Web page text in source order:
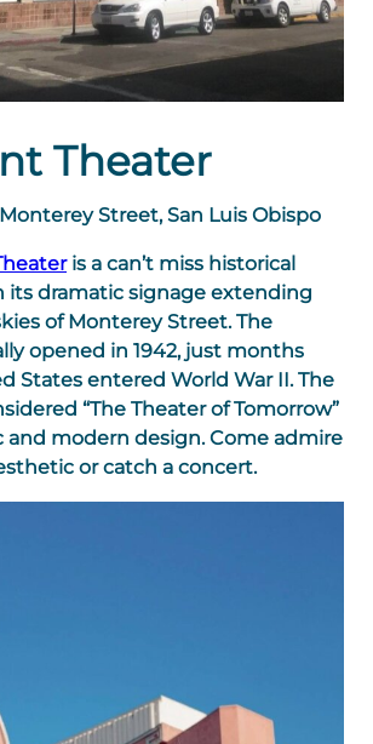
Theater
Street, San Luis Obispo
is a can’t miss historical
its dramatic signage extending
of Monterey Street. The
opened in 1942, just months
States entered World War II. The
“The Theater of Tomorrow”
and modern design. Come admire
or catch a concert.